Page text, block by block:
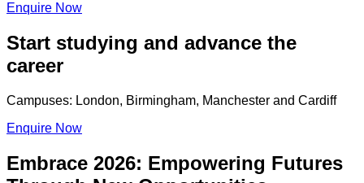
Enquire Now
Start studying and advance the
career
Campuses: London, Birmingham, Manchester and Cardiff
Enquire Now
Embrace 2026: Empowering Futures